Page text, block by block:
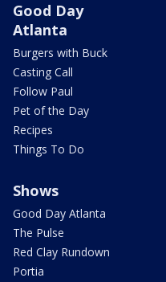
Good Day
Atlanta
Burgers with Buck
Casting Call
Follow Paul
Pet of the Day
Recipes
Things To Do
Shows
Good Day Atlanta
The Pulse
Red Clay Rundown
Portia